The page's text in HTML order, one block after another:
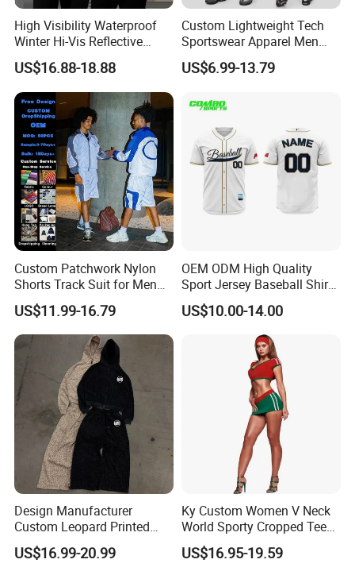
High Visibility Waterproof
Winter Hi-Vis Reflective
Hooded Sports Sweatshirt
Wholesale
US$16.88-18.88
Custom Lightweight Tech
Sportswear Apparel Men
Slim Fit Gym Training Wear
Breathable Windbreaker
2piece Tracksuit
US$6.99-13.79
Custom Patchwork Nylon
Shorts Track Suit for Men
Outfit Hooded Jacket
Sweatpants 2 Piece
Jogging Set Boxy Fit
Streetwear Windbreaker
Trap Tracksuit
US$11.99-16.79
OEM ODM High Quality
Sport Jersey Baseball Shirt
Jersey Softball Jersey
Breathable Baseball T Shirt
Quick Dry Custom Baseball
US$10.00-14.00
Design Manufacturer
Custom Leopard Printed
Pullover Hoodie Baggy
Sweatpants 100% Cotton
US$16.99-20.99
Ky Custom Women V Neck
World Sporty Cropped Tee
Shirt Two Piece Mini Skirt
Outfit
US$16.95-19.59